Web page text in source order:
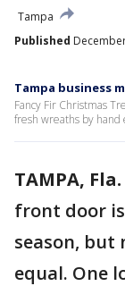
Tampa
Published
Tampa business
Fancy Fir Christmas
fresh wreaths by hand
TAMPA, Fla.
front door
season, but
equal. One